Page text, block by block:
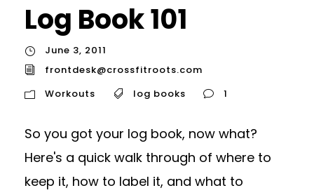
Log Book 101
June 3, 2011
frontdesk@crossfitroots.com
Workouts
log books 1
So you got your log book, now what?
Here's a quick walk through of where to
keep it, how to label it, and what to